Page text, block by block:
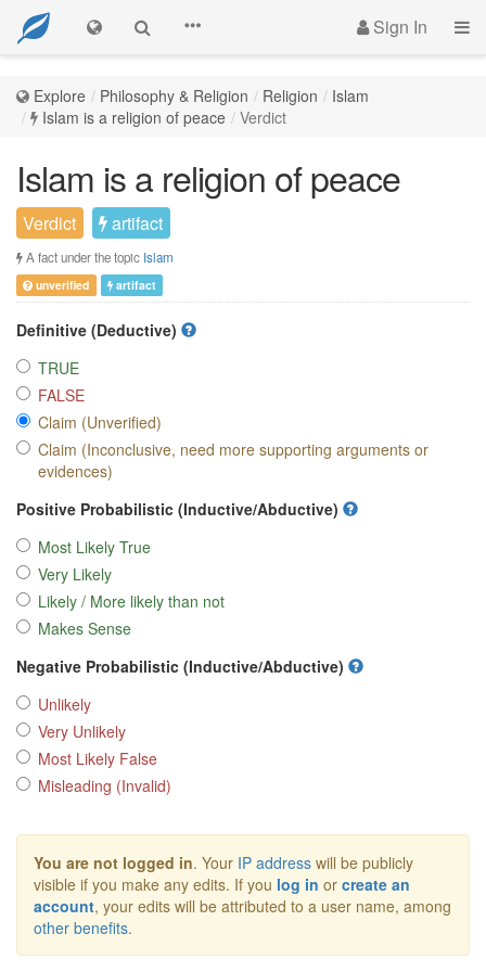
Sign In
Explore Philosophy & Religion Religion
Islam
Islam is a religion of peace
Verdict
Islam is a religion of peace
Verdict artifact
A fact under the topic Islam
unverified artifact
Definitive (Deductive)
TRUE
FALSE
Claim (Unverified)
Claim (Inconclusive, need more supporting arguments or
evidences)
Positive Probabilistic (Inductive/Abductive)
Most Likely True
Very Likely
Likely / More likely than not
Makes Sense
Negative Probabilistic (Inductive/Abductive)
Unlikely
Very Unlikely
Most Likely False
Misleading (Invalid)
You are not logged in. Your IP address will be publicly
visible if you make any edits. If you log in or create an
account, your edits will be attributed to a user name, among
other benefits.